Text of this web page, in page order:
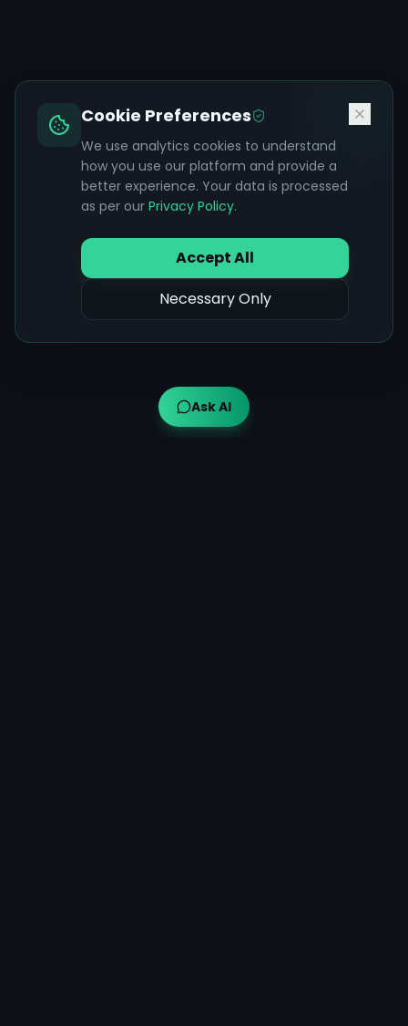
Ask AI
Cookie Preferences
We use analytics cookies to understand
how you use our platform and provide a
better experience. Your data is processed
as per our Privacy Policy.
Accept All
Necessary Only